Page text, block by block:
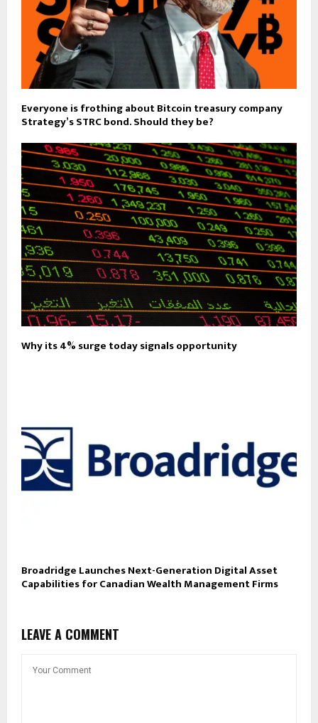
Everyone is frothing about Bitcoin treasury company
Strategy’s STRC bond. Should they be?
Why its 4% surge today signals opportunity
Broadridge Launches Next-Generation Digital Asset
Capabilities for Canadian Wealth Management Firms
LEAVE A COMMENT